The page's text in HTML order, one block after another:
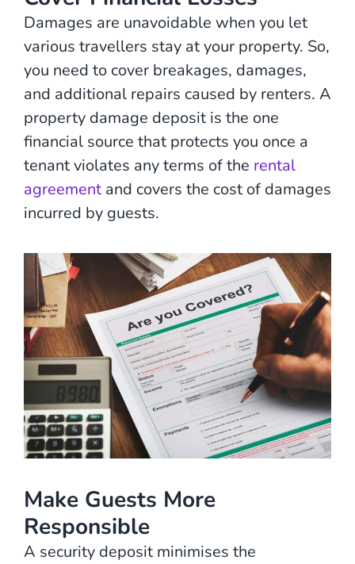
Damages are unavoidable when you let
various travellers stay at your property. So,
you need to cover breakages, damages,
and additional repairs caused by renters. A
property damage deposit is the one
financial source that protects you once a
tenant violates any terms of the rental
agreement and covers the cost of damages
incurred by guests.
Make Guests More
Responsible
A security deposit minimises the